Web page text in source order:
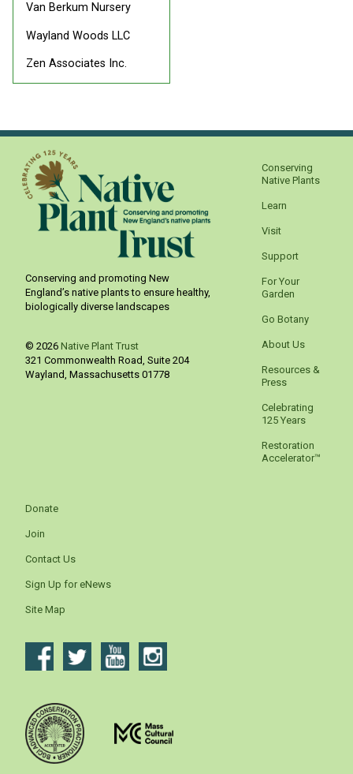
Van Berkum Nursery
Wayland Woods LLC
Zen Associates Inc.
Conserving and promoting New
England’s native plants to ensure healthy,
biologically diverse landscapes
© 2026 Native Plant Trust
321 Commonwealth Road, Suite 204
Wayland Massachusetts 01778
Conserving
Native Plants
Learn
Visit
Support
For Your
Garden
Go Botany
About Us
Resources &
Press
Celebrating
125 Years
Restoration
Accelerator™
Donate
Join
Contact Us
Sign Up for eNews
Site Map